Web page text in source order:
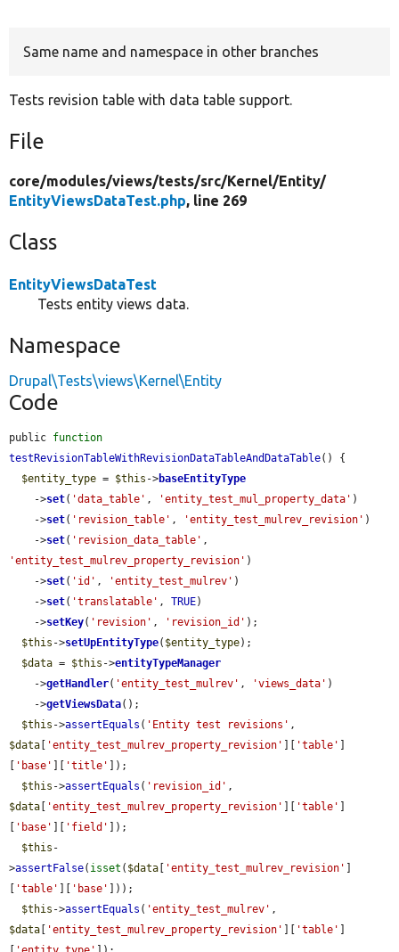
Same name and namespace in other branches
Tests revision table with data table support.
File
core/modules/views/tests/src/Kernel/Entity/
EntityViewsDataTest.php, line 269
Class
EntityViewsDataTest
Tests entity views data.
Namespace
Drupal\Tests\views\Kernel\Entity
Code
public function
testRevisionTableWithRevisionDataTableAndDataTable() {
$entity_type = $this ->baseEntityType
    ->
set( 'data_table' , 'entity_test_mul_property_data' )
    ->
set( 'revision_table' , 'entity_test_mulrev_revision' )
    ->
set( 'revision_data_table'
'entity_test_mulrev_property_revision' )
    ->
set( 'id' , 'entity_test_mulrev' )
    ->
set( 'translatable' , TRUE)
    ->
setKey( 'revision' , 'revision_id' );
$this ->setUpEntityType( $entity_type);
$data = $this ->entityTypeManager
    ->
getHandler( 'entity_test_mulrev' , 'views_data' )
    ->
getViewsData();
$this ->assertEquals ( 'Entity test revisions'
$data
'entity_test_mulrev_property_revision' 'table'
'base' 'title'
]);
$this ->assertEquals ( 'revision_id'
$data
'entity_test_mulrev_property_revision' 'table'
'base' 'field'
]);
$this -
>assertFalse( isset ( $data 'entity_test_mulrev_revision'
'table' 'base'
]));
$this ->assertEquals ( 'entity_test_mulrev'
$data
'entity_test_mulrev_property_revision' 'table'